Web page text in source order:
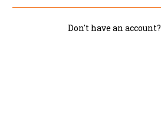
Don't have an account?